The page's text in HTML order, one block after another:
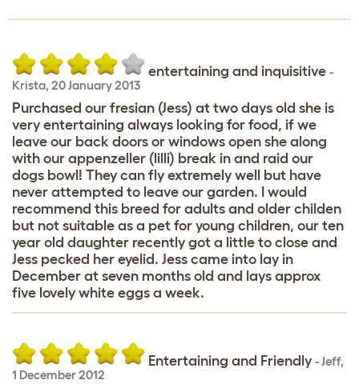
entertaining and inquisitive -
Krista, 20 January 2013
Purchased our fresian (Jess) at two days old she is
very entertaining always looking for food, if we
leave our back doors or windows open she along
with our appenzeller (lilli) break in and raid our
dogs bowl! They can fly extremely well but have
never attempted to leave our garden. I would
recommend this breed for adults and older childen
but not suitable as a pet for young children, our ten
year old daughter recently got a little to close and
Jess pecked her eyelid. Jess came into lay in
December at seven months old and lays approx
five lovely white eggs a week.
Entertaining and Friendly -Jeff,
1 December 2012